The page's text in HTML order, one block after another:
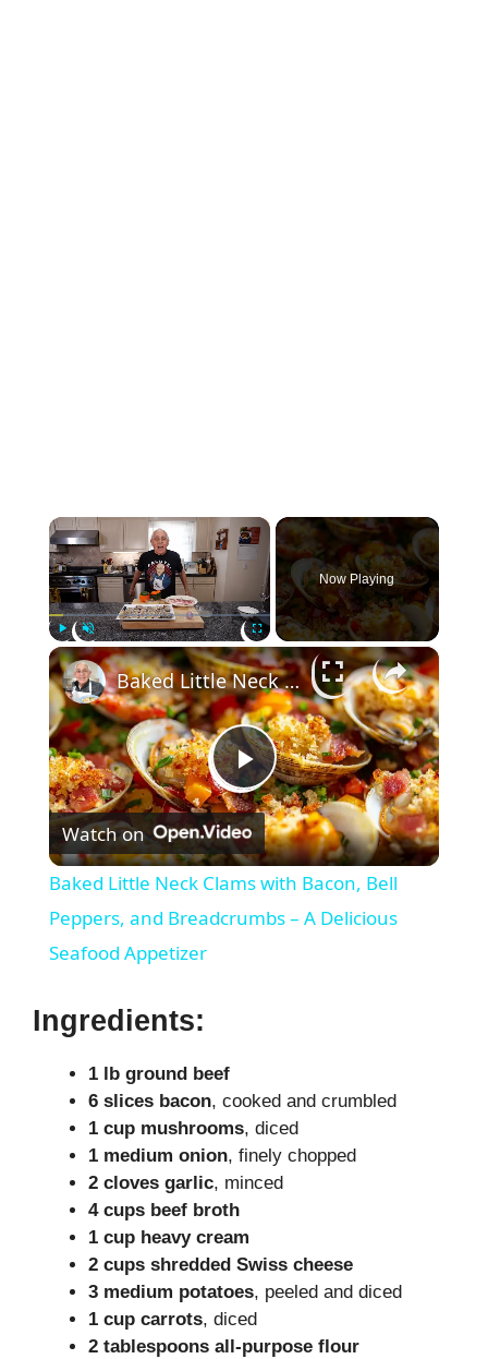
×
Play Unmute Fullscreen
Now Playing
×
P
l
a
i
d
e
o
Baked Little Neck Clams with Bacon, Bell Peppers, and Breadcrumbs – A Delicious Seafood Appetizer
Watch on
Baked Little Neck Clams with Bacon, Bell
Peppers, and Breadcrumbs – A Delicious
Seafood Appetizer
Ingredients:
1 lb ground beef
6 slices bacon, cooked and crumbled
1 cup mushrooms, diced
1 medium onion, finely chopped
2 cloves garlic, minced
4 cups beef broth
1 cup heavy cream
2 cups shredded Swiss cheese
3 medium potatoes, peeled and diced
1 cup carrots, diced
2 tablespoons all-purpose flour